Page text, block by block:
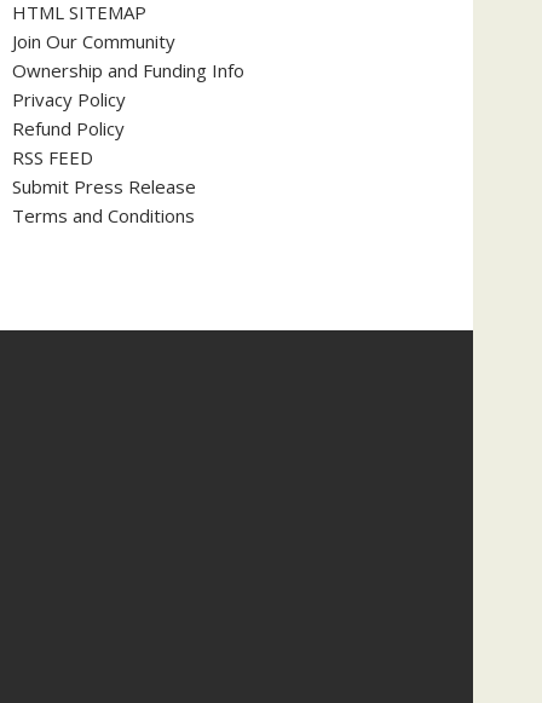
HTML SITEMAP
Join Our Community
Ownership and Funding Info
Privacy Policy
Refund Policy
RSS FEED
Submit Press Release
Terms and Conditions